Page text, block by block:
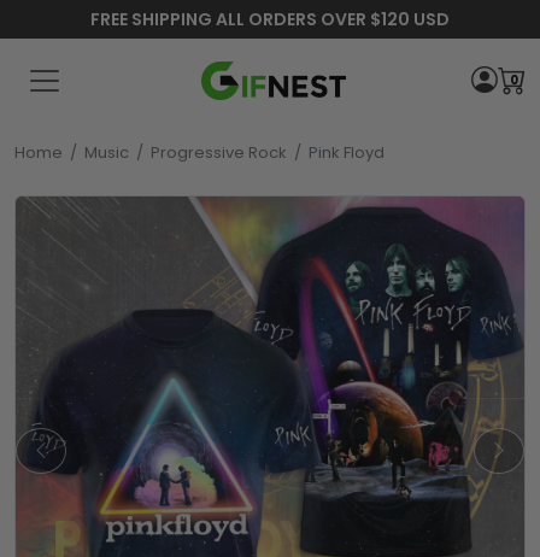
FREE SHIPPING ALL ORDERS OVER $120 USD
0
Home / Music / Progressive Rock / Pink Floyd